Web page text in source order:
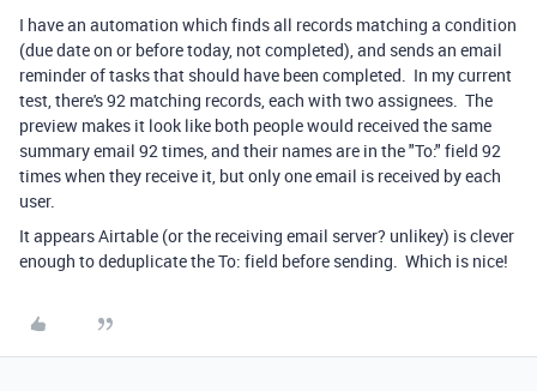
I have an automation which finds all records matching a condition
(due date on or before today, not completed), and sends an email
reminder of tasks that should have been completed. In my current
test, there's 92 matching records, each with two assignees. The
preview makes it look like both people would received the same
summary email 92 times, and their names are in the "To:" field 92
times when they receive it, but only one email is received by each
user.
It appears Airtable (or the receiving email server? unlikey) is clever
enough to deduplicate the To: field before sending. Which is nice!